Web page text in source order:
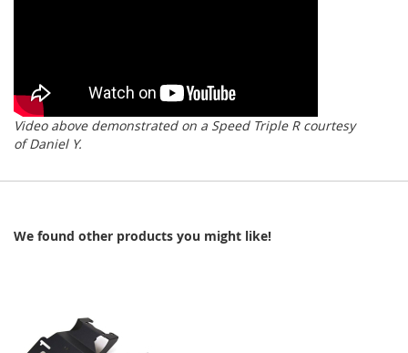
Video above demonstrated on a Speed Triple R courtesy
of Daniel Y.
We found other products you might like!